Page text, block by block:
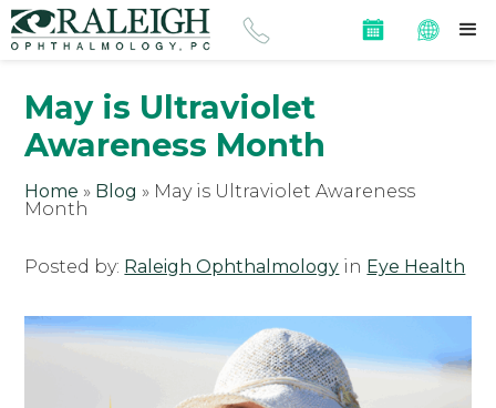
May is Ultraviolet
Awareness Month
Home » Blog » May is Ultraviolet Awareness
Month
Posted by: Raleigh Ophthalmology in Eye Health